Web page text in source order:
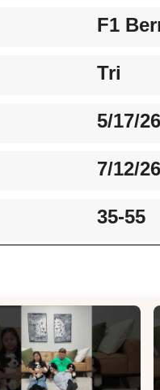
F1
Tri
5/17/26
7/12/26
35-55